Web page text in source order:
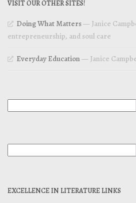
VISIT OUR OTHER SITES!
Doing What Matters— Janice
entrepreneurship, and soul care
Everyday Education— Janice
EXCELLENCE IN LITERATURE LINKS